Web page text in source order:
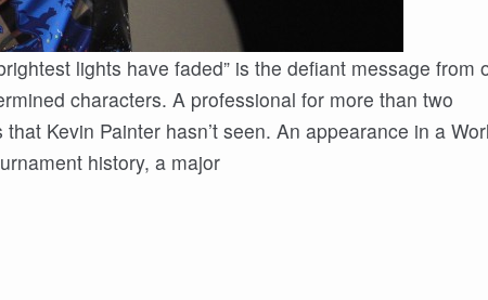
lights have faded” is the defiant message from
characters. A professional for more than two
Kevin Painter hasn’t seen. An appearance in a
history, a major